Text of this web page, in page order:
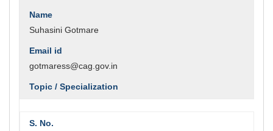
Suhasini Gotmare
gotmaress@cag.gov.in